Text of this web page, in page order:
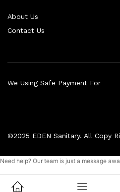
About Us
Contact Us
©2025 EDEN Sanitary. All Copy
We Using Safe Payment For
Need help? Our team is just a message